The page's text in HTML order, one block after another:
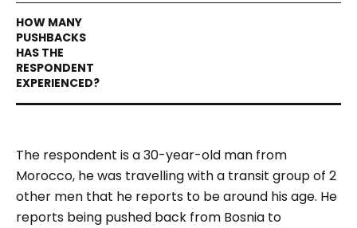
The respondent is a 30-year-old man from
Morocco, he was travelling with a transit group of 2
other men that he reports to be around his age. He
reports being pushed back from Bosnia to